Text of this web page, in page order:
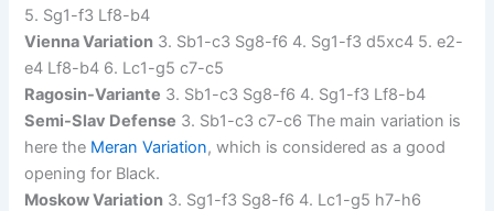
5. Sg1-f3 Lf8-b4
Vienna Variation 3. Sb1-c3 Sg8-f6 4. Sg1-f3 d5xc4 5. e2-
e4 Lf8-b4 6. Lc1-g5 c7-c5
Ragosin-Variante 3. Sb1-c3 Sg8-f6 4. Sg1-f3 Lf8-b4
Semi-Slav Defense 3. Sb1-c3 c7-c6 The main variation is
here the Meran Variation, which is considered as a good
opening for Black.
Moskow Variation 3. Sg1-f3 Sg8-f6 4. Lc1-g5 h7-h6